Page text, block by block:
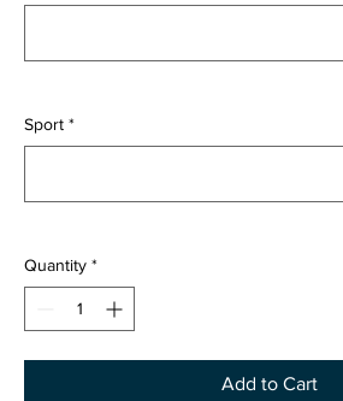
Sport *
Quantity *
Add to Cart